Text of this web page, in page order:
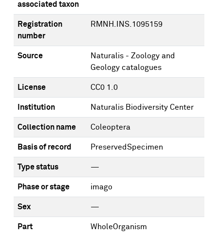
associated taxon
Registration
number
RMNH.INS.1095159
Source
Naturalis - Zoology and
Geology catalogues
License CC0 1.0
Institution Naturalis Biodiversity Center
Collection name Coleoptera
Basis of record PreservedSpecimen
Type status —
Phase or stage imago
Sex —
Part WholeOrganism